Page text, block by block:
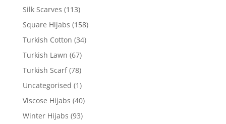
Silk Scarves (113)
Square Hijabs (158)
Turkish Cotton (34)
Turkish Lawn (67)
Turkish Scarf (78)
Uncategorised (1)
Viscose Hijabs (40)
Winter Hijabs (93)